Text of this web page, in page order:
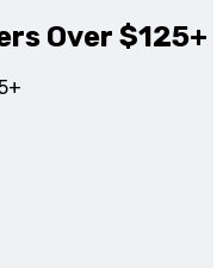
Over $125+